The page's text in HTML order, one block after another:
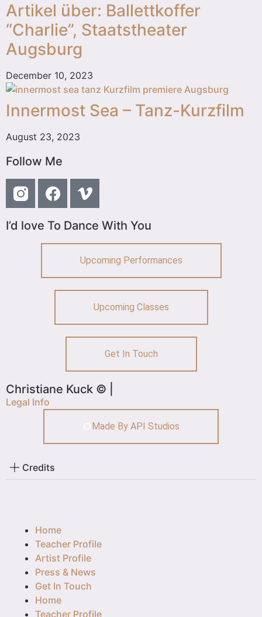
Artikel über: Ballettkoffer
“Charlie”, Staatstheater
Augsburg
December 10, 2023
Innermost Sea – Tanz-Kurzfilm
August 23, 2023
Christiane Kuck © |
Legal Info
Made By API Studios
I’d love To Dance With You
Upcoming Performances
Upcoming Classes
Get In Touch
Follow Me
Credits
Home
Teacher Profile
Artist Profile
Press & News
Get In Touch
Home
Teacher Profile